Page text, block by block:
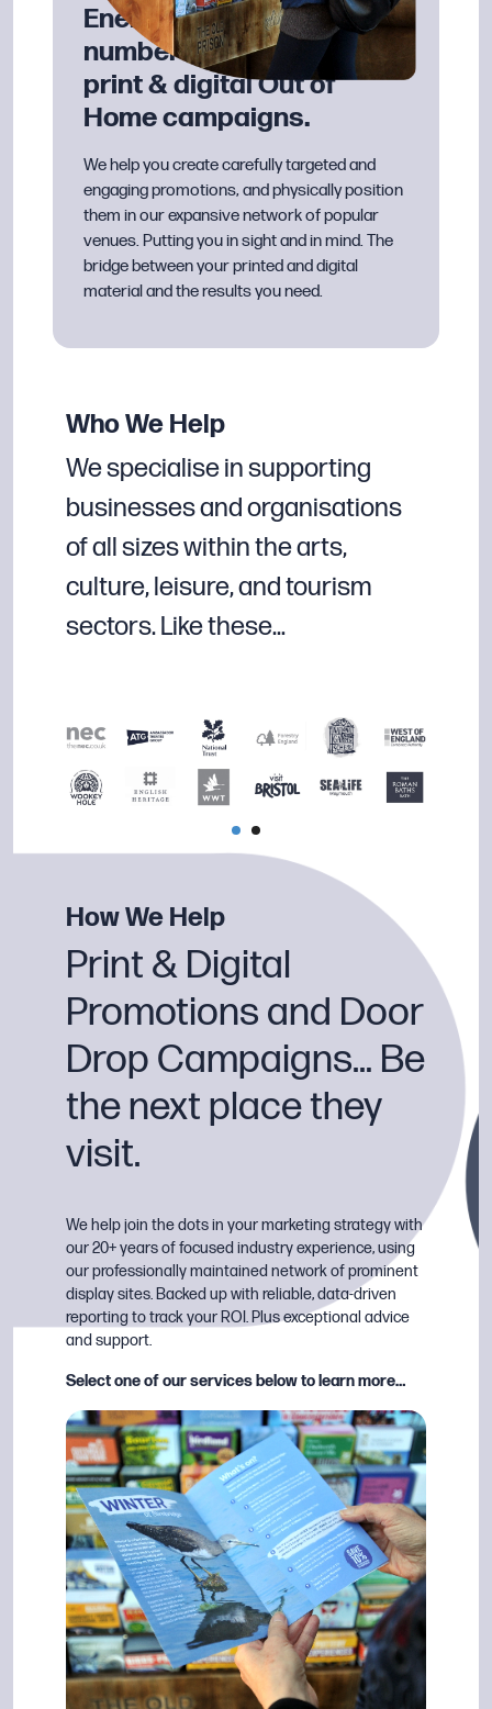
Energise your visitor
numbers with effective
print & digital Out of
Home campaigns.
We help you create carefully targeted and
engaging promotions, and physically position
them in our expansive network of popular
venues. Putting you in sight and in mind. The
bridge between your printed and digital
material and the results you need.
Who We Help
We specialise in supporting
businesses and organisations
of all sizes within the arts,
culture, leisure, and tourism
sectors. Like these…
How We Help
Print & Digital
Promotions and Door
Drop Campaigns… Be
the next place they
visit.
We help join the dots in your marketing strategy with
our 20+ years of focused industry experience, using
our professionally maintained network of prominent
display sites. Backed up with reliable, data-driven
reporting to track your ROI. Plus exceptional advice
and support.
Select one of our services below to learn more…